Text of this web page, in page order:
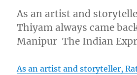
As an artist and
Thiyam always came
Manipur The Indian
As an artist and storyteller,